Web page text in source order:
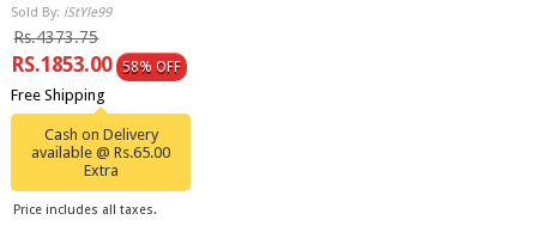
Sold By: iStYle99
Rs.4373.75
RS.1853.00 58% OFF
Free Shipping
Cash on Delivery
available @ Rs.65.00
Extra
Price includes all taxes.